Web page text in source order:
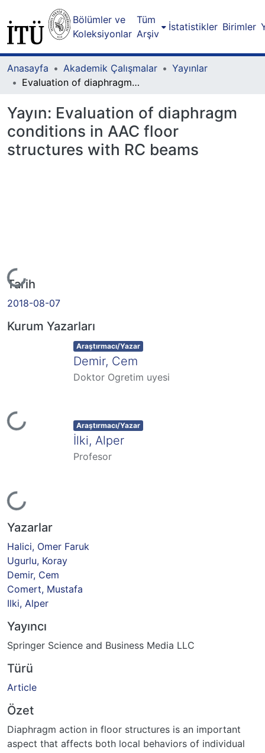
Bölümler ve
Koleksiyonlar
Tüm
Arşiv
İstatistikler Birimler
Anasayfa Akademik Çalışmalar
Yayınlar
Evaluation of diaphragm conditions in AAC floor structures with RC beams
Yayın: Evaluation of diaphragm
conditions in AAC floor
structures with RC beams
Yükleniyor...
Tarih
2018-08-07
Kurum Yazarları
Yükleniyor...
Item type:
Araştırmacı/Yazar ,
Demir, Cem
Doktor Ogretim uyesi
Yükleniyor...
Item type:
Araştırmacı/Yazar ,
İlki, Alper
Profesor
Yazarlar
Halici, Omer Faruk
Ugurlu, Koray
Demir, Cem
Comert, Mustafa
Ilki, Alper
Yayıncı
Springer Science and Business Media LLC
Türü
Article
Özet
Diaphragm action in floor structures is an important
aspect that affects both local behaviors of individual